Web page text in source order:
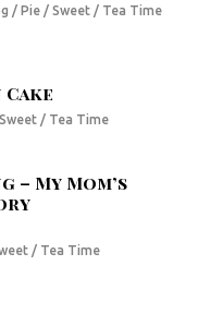
/ Pie / Sweet / Tea Time
/ Tea Time
My Mom’s
/ Tea Time